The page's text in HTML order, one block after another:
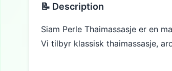
📝 Description
Siam Perle Thaimassasje er en
Vi tilbyr klassisk thaimassasje,